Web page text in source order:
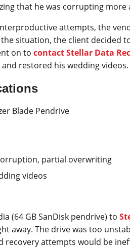
that he was corrupting
attempts, the
situation, the client decided
on to contact Stellar Data
restored his wedding videos.
Blade Pendrive
partial overwriting
videos
(64 GB SanDisk pendrive) to
away. The drive was too
recovery attempts would be